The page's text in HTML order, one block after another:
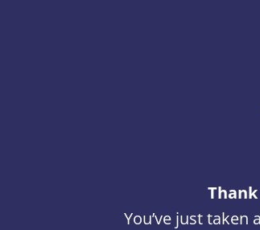
You’ve just